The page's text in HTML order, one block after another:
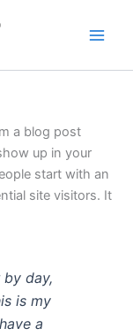
a blog post
up in your
start with an
site visitors. It
by day,
is my
a